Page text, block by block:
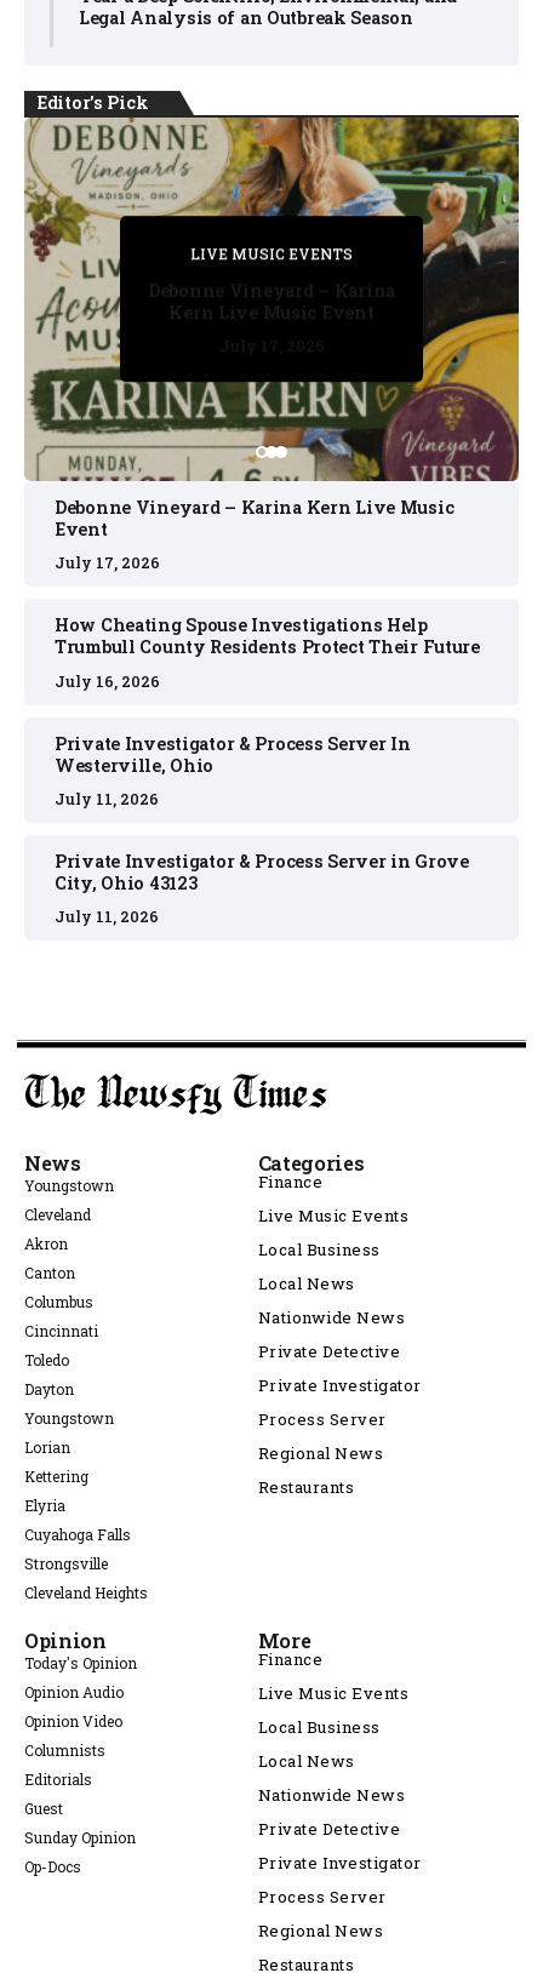
Legal Analysis of an Outbreak Season
Editor's Pick
PRIVATE DETECTIVE
July 11, 2026
LIVE MUSIC EVENTS
July 17, 2026
PRIVATE DETECTIVE
July 16, 2026
PRIVATE DETECTIVE
July 11, 2026
LIVE MUSIC EVENTS
Debonne Vineyard – Karina
Kern Live Music Event
Debonne Vineyard – Karina Kern Live Music
Event
July 17, 2026
How Cheating Spouse Investigations Help
Trumbull County Residents Protect Their Future
July 16, 2026
Private Investigator & Process Server In
Westerville, Ohio
July 11, 2026
Private Investigator & Process Server in Grove
City, Ohio 43123
July 11, 2026
News
Youngstown
Cleveland
Akron
Canton
Columbus
Cincinnati
Toledo
Dayton
Youngstown
Lorian
Kettering
Elyria
Cuyahoga Falls
Strongsville
Cleveland Heights
Categories
Finance
Live Music Events
Local Business
Local News
Nationwide News
Private Detective
Private Investigator
Process Server
Regional News
Restaurants
Opinion
Today's Opinion
Opinion Audio
Opinion Video
Columnists
Editorials
Guest
Sunday Opinion
Op-Docs
More
Finance
Live Music Events
Local Business
Local News
Nationwide News
Private Detective
Private Investigator
Process Server
Regional News
Restaurants